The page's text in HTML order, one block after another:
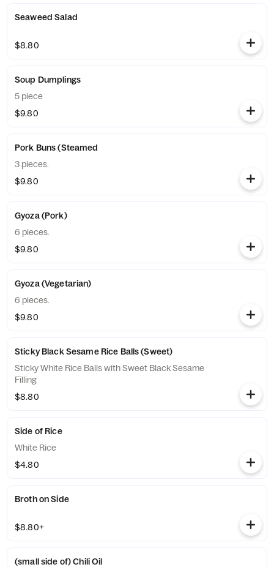
Seaweed Salad
$8.80
Soup Dumplings
5 piece
$9.80
Pork Buns (Steamed
3 pieces.
$9.80
Gyoza (Pork)
6 pieces.
$9.80
Gyoza (Vegetarian)
6 pieces.
$9.80
Sticky Black Sesame Rice Balls (Sweet)
Sticky White Rice Balls with Sweet Black Sesame
Filling
$8.80
Side of Rice
White Rice
$4.80
Broth on Side
$8.80+
(small side of) Chili Oil